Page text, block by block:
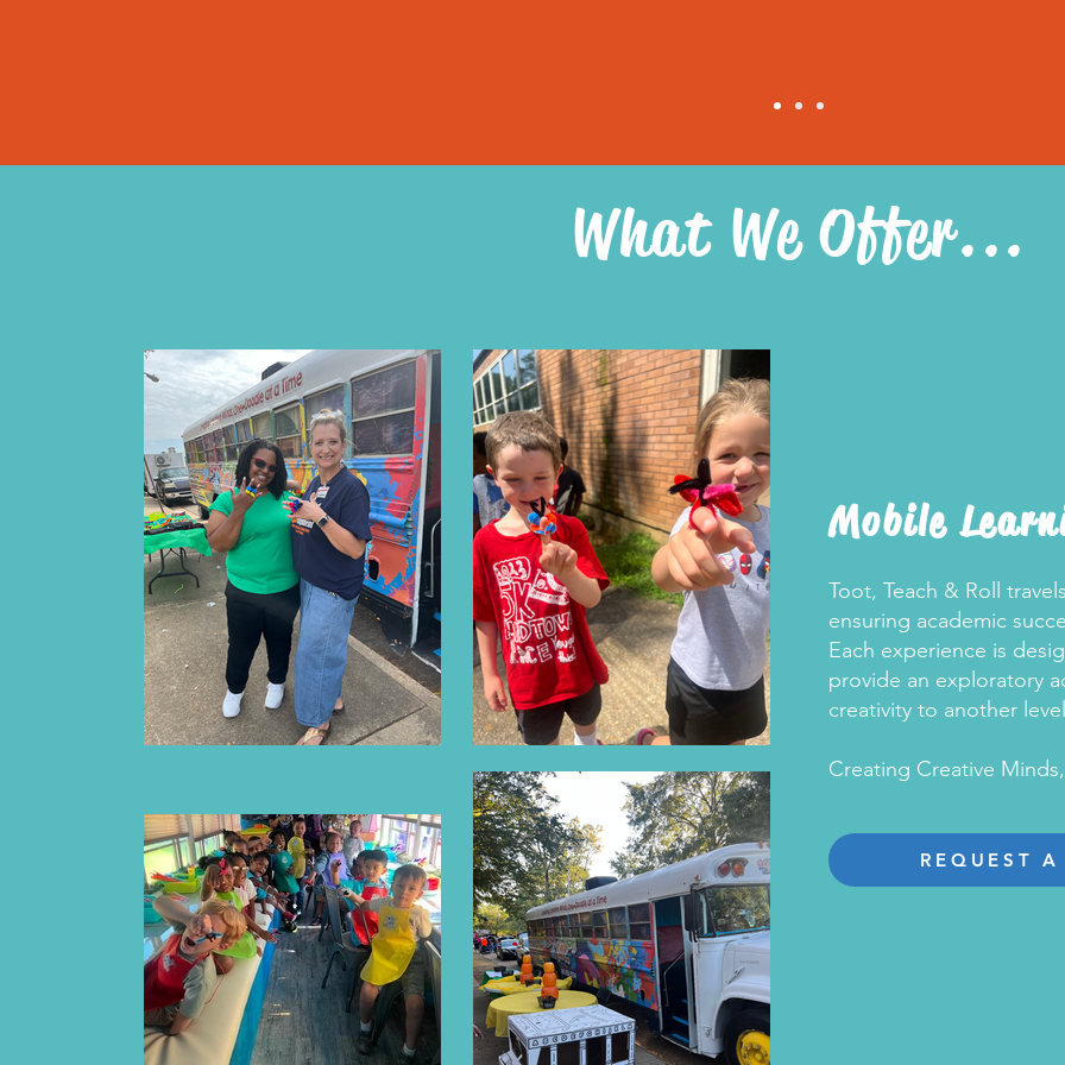
What We Offer...
Mobile
Toot, Teach & Roll
ensuring academic
Each experience is
provide an exploratory
creativity to another
Creating Creative
REQUEST